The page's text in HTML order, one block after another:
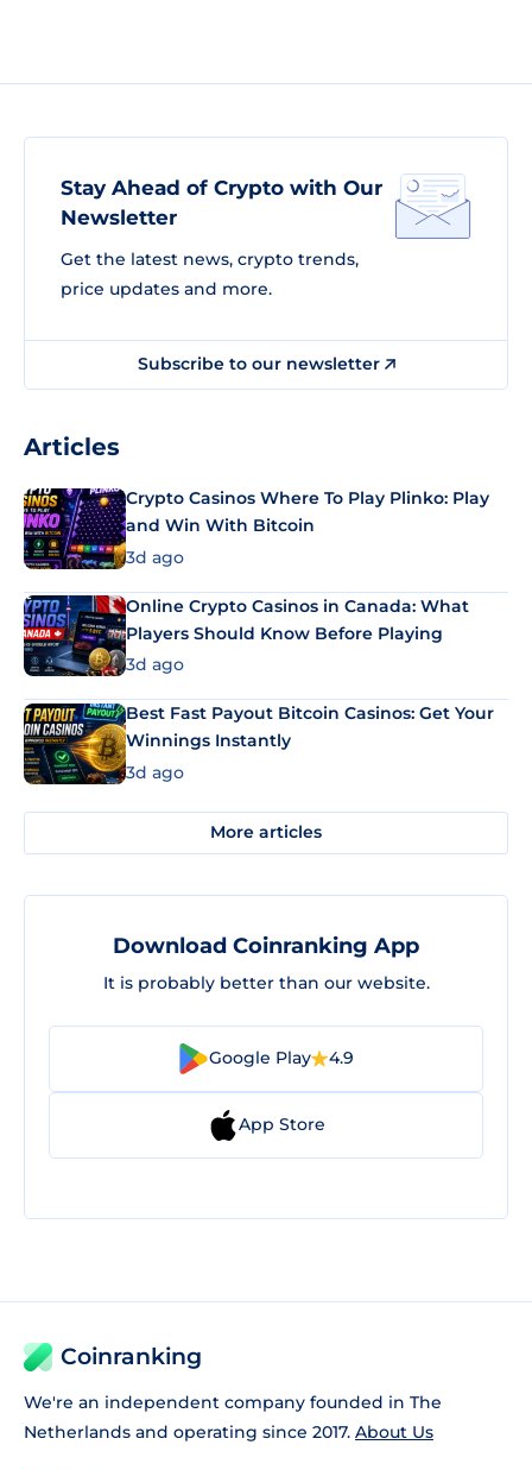
Stay Ahead of Crypto with Our
Newsletter
Get the latest news, crypto trends,
price updates and more.
Subscribe to our newsletter
Articles
Crypto Casinos Where To Play Plinko: Play
and Win With Bitcoin
3d ago
Online Crypto Casinos in Canada: What
Players Should Know Before Playing
3d ago
Best Fast Payout Bitcoin Casinos: Get Your
Winnings Instantly
3d ago
More articles
Download Coinranking App
It is probably better than our website.
Google Play 4.9
App Store
Coinranking
We're an independent company founded in The
Netherlands and operating since 2017. About Us